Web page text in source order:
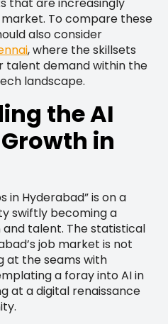
that are increasingly
To compare these
also consider
, where the skillsets
talent demand within the
landscape.
the AI
in
in Hyderabad” is on a
swiftly becoming a
and talent. The statistical
job market is not
at the seams with
a foray into AI in
at a digital renaissance